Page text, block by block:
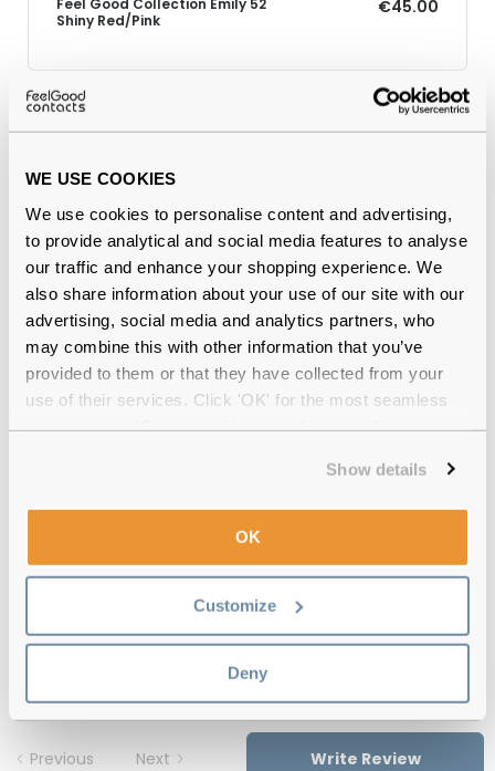
WE USE COOKIES
We use cookies to personalise content and advertising,
to provide analytical and social media features to analyse
our traffic and enhance your shopping experience. We
also share information about your use of our site with our
advertising, social media and analytics partners, who
may combine this with other information that you’ve
provided to them or that they have collected from your
use of their services. Click 'OK' for the most seamless
Show details
OK
Customize
Deny
Shiny Red/Pink
€45.00
Why buy from Feel Good Contacts
Quality checked by our in-house optical experts
Official distributorof branded eyewear
over €59
Carolina Herrera HER 0124 O63 Havana
Previous Next Write Review